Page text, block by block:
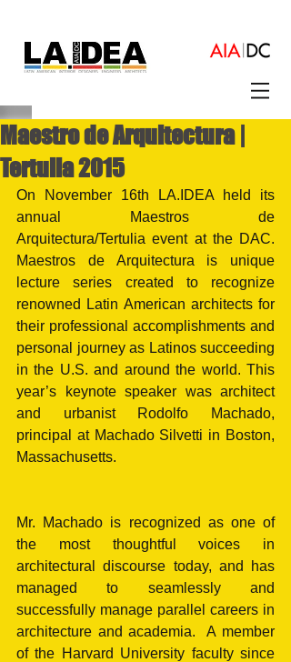
Maestro de Arquitectura |
Tertulia 2015
On November 16th LA.IDEA held its
annual Maestros de
Arquitectura/Tertulia event at the DAC.
Maestros de Arquitectura is unique
lecture series created to recognize
renowned Latin American architects for
their professional accomplishments and
personal journey as Latinos succeeding
in the U.S. and around the world. This
year’s keynote speaker was architect
and urbanist Rodolfo Machado,
principal at Machado Silvetti in Boston,
Massachusetts.
Mr. Machado is recognized as one of
the most thoughtful voices in
architectural discourse today, and has
managed to seamlessly and
successfully manage parallel careers in
architecture and academia.  A member
of the Harvard University faculty since